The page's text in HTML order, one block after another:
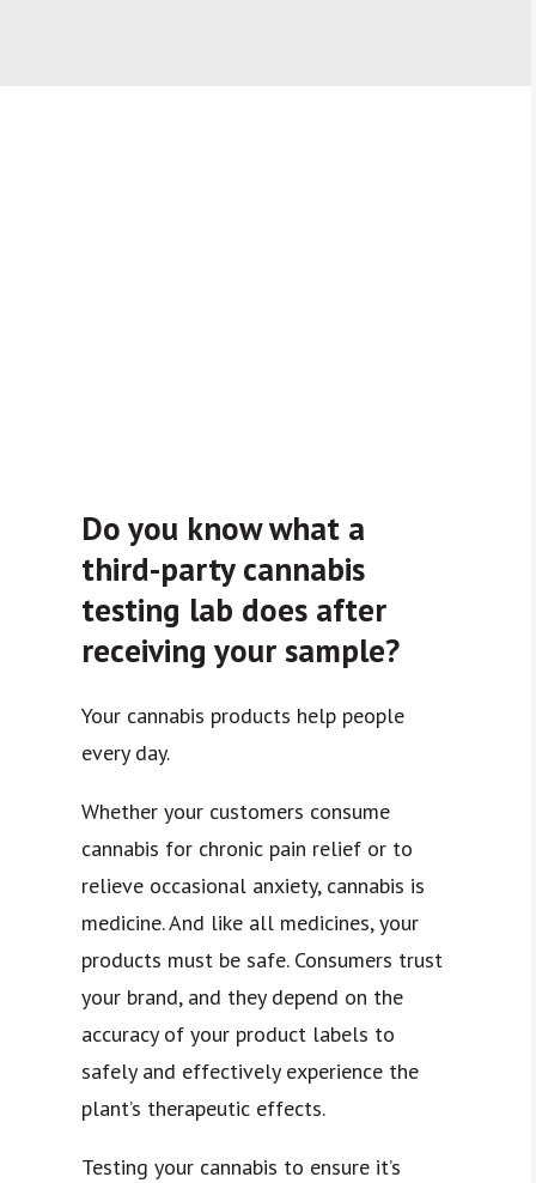
Do you know what a
third-party cannabis
testing lab does after
receiving your sample?
Your cannabis products help people
every day.
Whether your customers consume
cannabis for chronic pain relief or to
relieve occasional anxiety, cannabis is
medicine. And like all medicines, your
products must be safe. Consumers trust
your brand, and they depend on the
accuracy of your product labels to
safely and effectively experience the
plant’s therapeutic effects.
Testing your cannabis to ensure it’s